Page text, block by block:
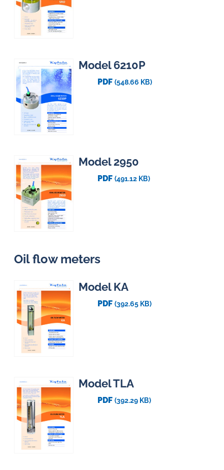
Model 6210P
PDF (548.66 KB)
Model 2950
PDF (491.12 KB)
Oil flow meters
Model KA
PDF (392.65 KB)
Model TLA
PDF (392.29 KB)